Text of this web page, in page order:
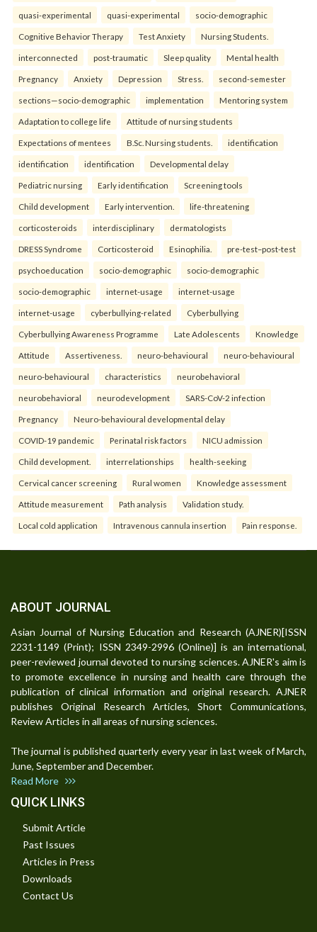
quasi-experimental quasi-experimental socio-demographic
Cognitive Behavior Therapy Test Anxiety Nursing Students.
interconnected post-traumatic Sleep quality Mental health
Pregnancy Anxiety Depression Stress. second-semester
sections—socio-demographic implementation Mentoring system
Adaptation to college life Attitude of nursing students
Expectations of mentees B.Sc. Nursing students. identification
identification identification Developmental delay
Pediatric nursing Early identification Screening tools
Child development Early intervention. life-threatening
corticosteroids interdisciplinary dermatologists
DRESS Syndrome Corticosteroid Esinophilia. pre-test–post-test
psychoeducation socio-demographic socio-demographic
socio-demographic internet-usage internet-usage
internet-usage cyberbullying-related Cyberbullying
Cyberbullying Awareness Programme Late Adolescents Knowledge
Attitude Assertiveness. neuro-behavioural neuro-behavioural
neuro-behavioural characteristics neurobehavioral
neurobehavioral neurodevelopment SARS-CoV-2 infection
Pregnancy Neuro-behavioural developmental delay
COVID-19 pandemic Perinatal risk factors NICU admission
Child development. interrelationships health-seeking
Cervical cancer screening Rural women Knowledge assessment
Attitude measurement Path analysis Validation study.
Local cold application Intravenous cannula insertion Pain response.
ABOUT JOURNAL
Asian Journal of Nursing Education and Research (AJNER)[ISSN
2231-1149 (Print); ISSN 2349-2996 (Online)] is an international,
peer-reviewed journal devoted to nursing sciences. AJNER's aim is
to promote excellence in nursing and health care through the
publication of clinical information and original research. AJNER
publishes Original Research Articles, Short Communications,
Review Articles in all areas of nursing sciences.
The journal is published quarterly every year in last week of March,
June, September and December.
Read More
QUICK LINKS
Submit Article
Past Issues
Articles in Press
Downloads
Contact Us